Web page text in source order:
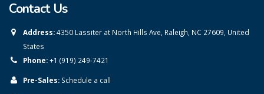
Contact Us
Address:4350 Lassiter at North Hills Ave, Raleigh, NC 27609, United
States
Phone:+1 (919) 249-7421
Pre-Sales: Schedule a call